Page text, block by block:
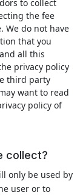
to collect
the fee
We do not have
that you
all this
privacy policy
third party
want to read
policy of
collect?
only be used by
user or to